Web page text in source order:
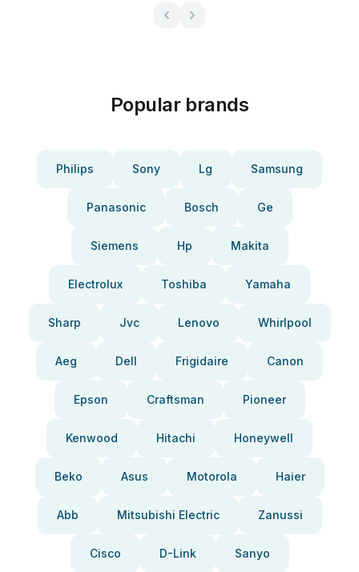
Popular brands
Philips Sony Lg Samsung
Panasonic Bosch Ge
Siemens Hp Makita
Electrolux Toshiba Yamaha
Sharp Jvc Lenovo Whirlpool
Aeg Dell Frigidaire Canon
Epson Craftsman Pioneer
Kenwood Hitachi Honeywell
Beko Asus Motorola Haier
Abb Mitsubishi Electric Zanussi
Cisco D-Link Sanyo